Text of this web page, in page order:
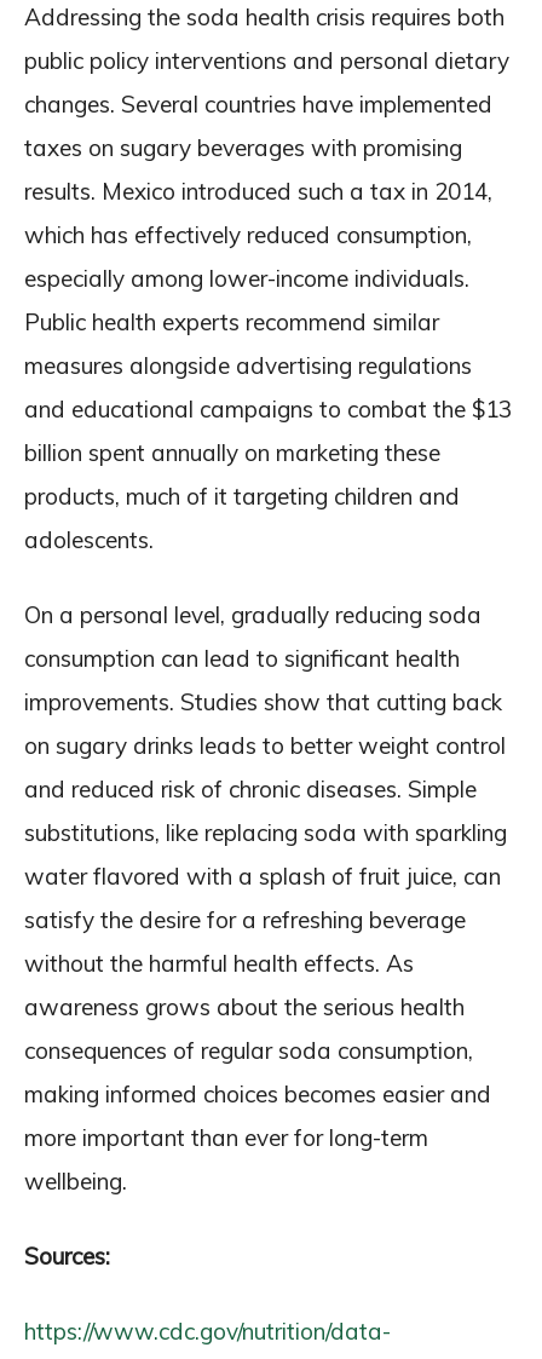
Addressing the soda health crisis requires both
public policy interventions and personal dietary
changes. Several countries have implemented
taxes on sugary beverages with promising
results. Mexico introduced such a tax in 2014,
which has effectively reduced consumption,
especially among lower-income individuals.
Public health experts recommend similar
measures alongside advertising regulations
and educational campaigns to combat the $13
billion spent annually on marketing these
products, much of it targeting children and
adolescents.
On a personal level, gradually reducing soda
consumption can lead to significant health
improvements. Studies show that cutting back
on sugary drinks leads to better weight control
and reduced risk of chronic diseases. Simple
substitutions, like replacing soda with sparkling
water flavored with a splash of fruit juice, can
satisfy the desire for a refreshing beverage
without the harmful health effects. As
awareness grows about the serious health
consequences of regular soda consumption,
making informed choices becomes easier and
more important than ever for long-term
wellbeing.
Sources:
https://www.cdc.gov/nutrition/data-